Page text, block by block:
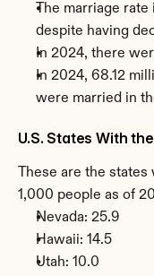
The marriage
despite having
In 2024, there
In 2024, 68.12
were married in
U.S. States With
These are the
1,000 people as of
Nevada: 25.9
Hawaii: 14.5
Utah: 10.0